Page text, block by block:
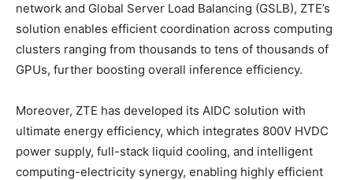
network and Global Server Load Balancing (GSLB), ZTE’s
solution enables efficient coordination across computing
clusters ranging from thousands to tens of thousands of
GPUs, further boosting overall inference efficiency.
Moreover, ZTE has developed its AIDC solution with
ultimate energy efficiency, which integrates 800V HVDC
power supply, full-stack liquid cooling, and intelligent
computing-electricity synergy, enabling highly efficient